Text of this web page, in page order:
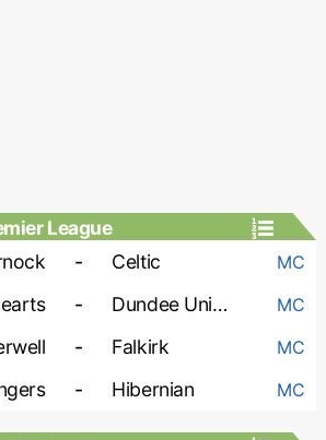
League
- Celtic MC
- Dundee United MC
- Falkirk MC
- Hibernian MC